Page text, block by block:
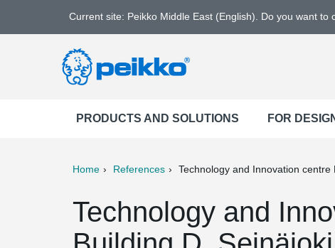
Current site: Peikko Middle East (English). Do you want to
PRODUCTS AND SOLUTIONS FOR
Home References Technology and Innovation centre
Technology and